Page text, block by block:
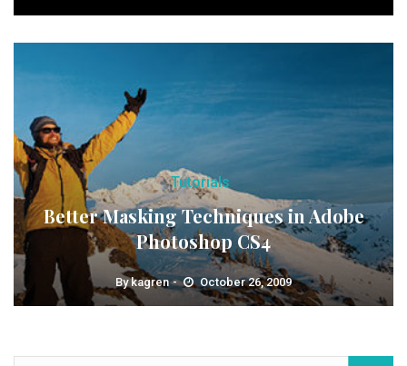
Tutorials
Better Masking Techniques in Adobe
Photoshop CS4
Bykagren October 26, 2009